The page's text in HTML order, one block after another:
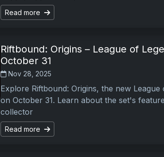
Read more
Riftbound: Origins – League of
October 31
Nov 28, 2025
Explore Riftbound: Origins, the new League
on October 31. Learn about the set's
collector
Read more